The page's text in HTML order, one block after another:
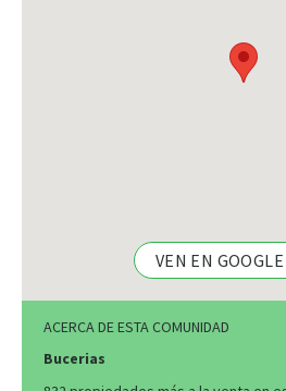
VEN EN
ACERCA DE ESTA COMUNIDAD
Bucerias